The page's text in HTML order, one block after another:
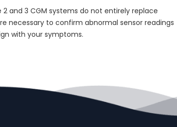
and 3 CGM systems do not entirely replace
necessary to confirm abnormal sensor readings
with your symptoms.